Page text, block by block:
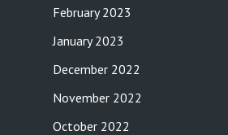
February 2023
January 2023
December 2022
November 2022
October 2022